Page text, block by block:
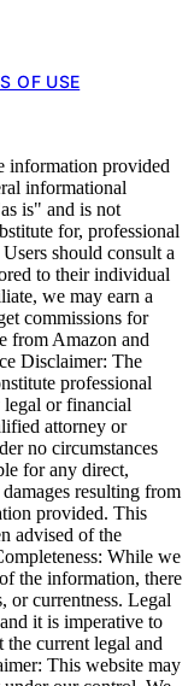
OF USE
provided
informational
is" and is not
for, professional
should consult a
to their individual
we may earn a
commissions for
from Amazon and
Disclaimer: The
professional
or financial
attorney or
no circumstances
for any direct,
resulting from
provided. This
advised of the
While we
the information, there
or currentness. Legal
it is imperative to
current legal and
This website may